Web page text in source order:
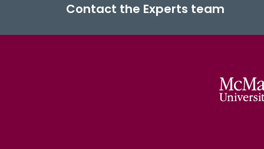
Contact the Experts team